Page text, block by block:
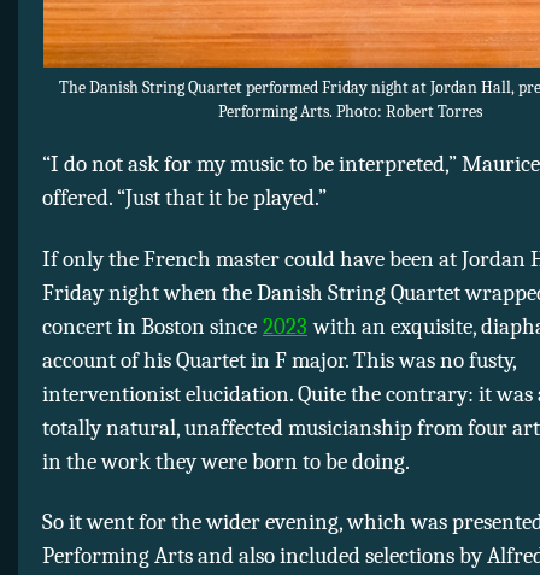
The Danish String Quartet performed Friday night at Jordan Hall,
Performing Arts. Photo: Robert Torres
“I do not ask for my music to be interpreted,”
offered. “Just that it be played.”
If only the French master could have been at Jordan
Friday night when the Danish String Quartet
concert in Boston since 2023 with an exquisite,
account of his Quartet in F major. This was no fusty,
interventionist elucidation. Quite the contrary: it was
totally natural, unaffected musicianship from four
in the work they were born to be doing.
So it went for the wider evening, which was
Performing Arts and also included selections by